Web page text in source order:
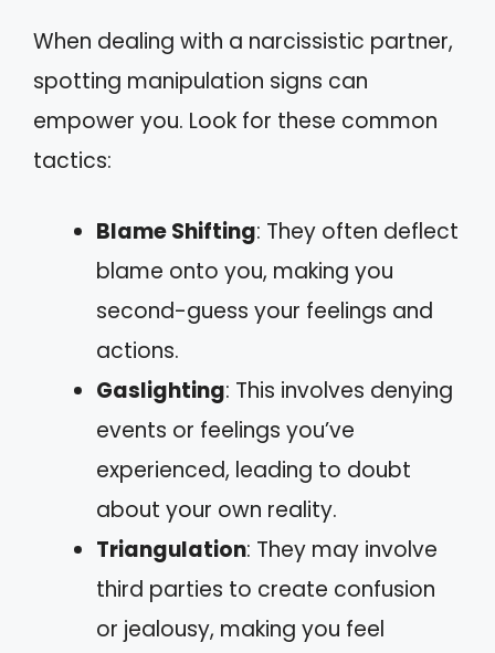
When dealing with a narcissistic partner,
spotting manipulation signs can
empower you. Look for these common
tactics:
Blame Shifting: They often deflect
blame onto you, making you
second-guess your feelings and
actions.
Gaslighting: This involves denying
events or feelings you’ve
experienced, leading to doubt
about your own reality.
Triangulation: They may involve
third parties to create confusion
or jealousy, making you feel